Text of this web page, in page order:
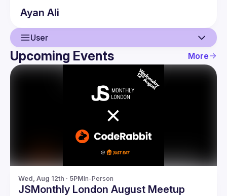
Ayan Ali
User
User
Upcoming Events More
Wed, Aug 12th · 5PMIn-Person
JSMonthly London August Meetup